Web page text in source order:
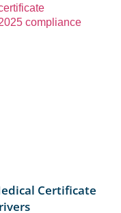
Certificate